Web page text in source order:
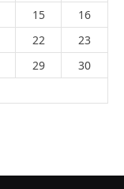
15
16
22
23
29
30